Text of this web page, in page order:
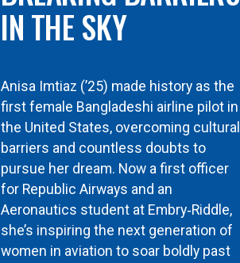
IN THE SKY
Anisa Imtiaz (’25) made history as the
first female Bangladeshi airline pilot in
the United States, overcoming cultural
barriers and countless doubts to
pursue her dream. Now a first officer
for Republic Airways and an
Aeronautics student at Embry‑Riddle,
she’s inspiring the next generation of
women in aviation to soar boldly past